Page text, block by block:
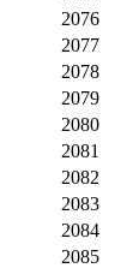
2076
2077
2078
2079
2080
2081
2082
2083
2084
2085